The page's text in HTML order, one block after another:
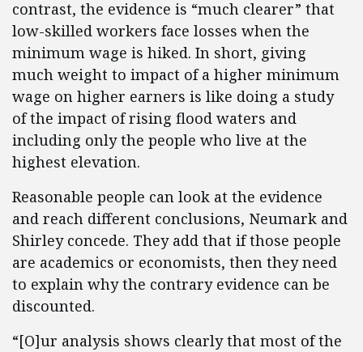
contrast, the evidence is “much clearer” that
low-skilled workers face losses when the
minimum wage is hiked. In short, giving
much weight to impact of a higher minimum
wage on higher earners is like doing a study
of the impact of rising flood waters and
including only the people who live at the
highest elevation.
Reasonable people can look at the evidence
and reach different conclusions, Neumark and
Shirley concede. They add that if those people
are academics or economists, then they need
to explain why the contrary evidence can be
discounted.
“[O]ur analysis shows clearly that most of the